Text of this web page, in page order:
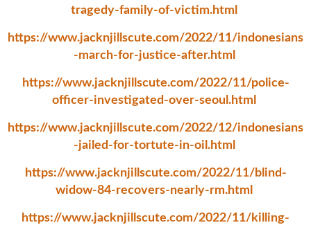
tragedy-family-of-victim.html
https://www.jacknjillscute.com/2022/11/indonesians
-march-for-justice-after.html
https://www.jacknjillscute.com/2022/11/police-
officer-investigated-over-seoul.html
https://www.jacknjillscute.com/2022/12/indonesians
-jailed-for-tortute-in-oil.html
https://www.jacknjillscute.com/2022/11/blind-
widow-84-recovers-nearly-rm.html
https://www.jacknjillscute.com/2022/11/killing-